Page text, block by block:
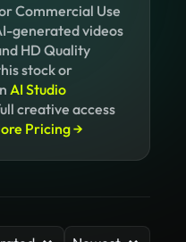
Commercial Use
generated videos
HD Quality
stock or
AI Studio
creative access
Pricing →